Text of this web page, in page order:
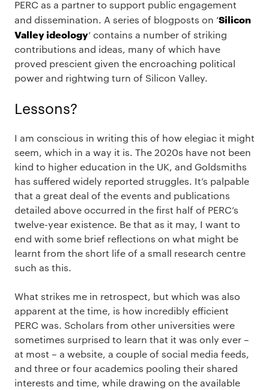
PERC as a partner to support public engagement
and dissemination. A series of blogposts on ‘Silicon
Valley ideology‘ contains a number of striking
contributions and ideas, many of which have
proved prescient given the encroaching political
power and rightwing turn of Silicon Valley.
Lessons?
I am conscious in writing this of how elegiac it might
seem, which in a way it is. The 2020s have not been
kind to higher education in the UK, and Goldsmiths
has suffered widely reported struggles. It’s palpable
that a great deal of the events and publications
detailed above occurred in the first half of PERC’s
twelve-year existence. Be that as it may, I want to
end with some brief reflections on what might be
learnt from the short life of a small research centre
such as this.
What strikes me in retrospect, but which was also
apparent at the time, is how incredibly efficient
PERC was. Scholars from other universities were
sometimes surprised to learn that it was only ever –
at most – a website, a couple of social media feeds,
and three or four academics pooling their shared
interests and time, while drawing on the available